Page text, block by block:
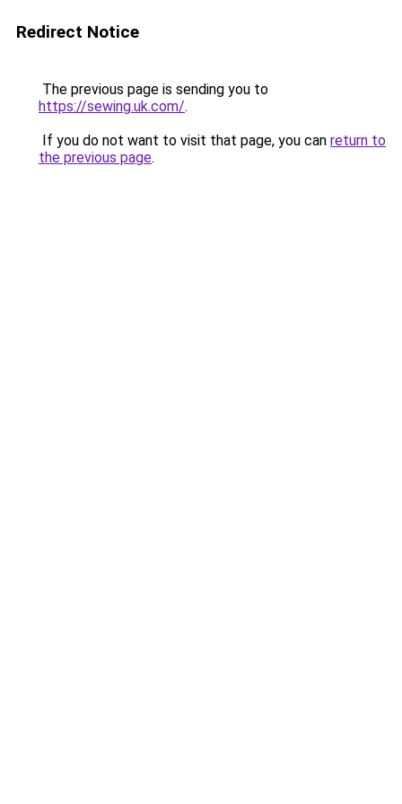
Redirect Notice
The previous page is sending you to
https://sewing.uk.com/.
If you do not want to visit that page, you can return to
the previous page.